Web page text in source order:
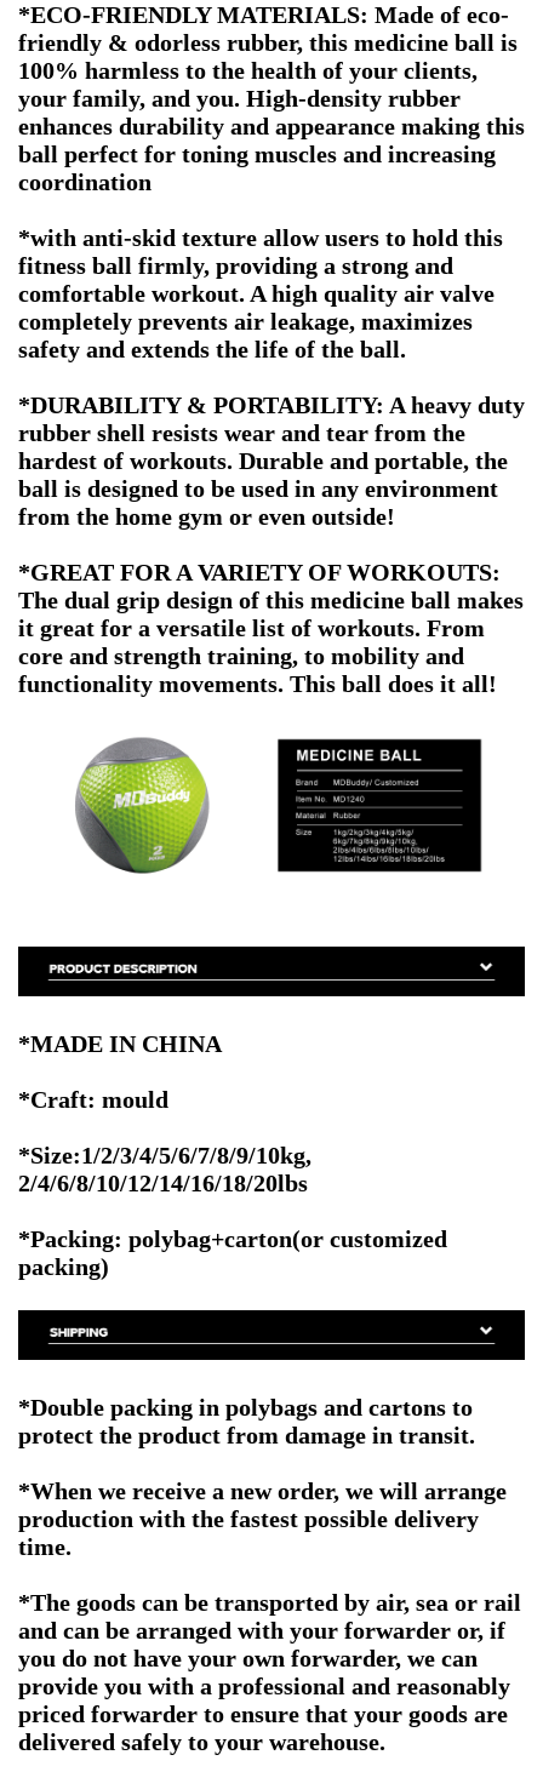
*ECO-FRIENDLY MATERIALS: Made of eco-
friendly & odorless rubber, this medicine ball is
100% harmless to the health of your clients,
your family, and you. High-density rubber
enhances durability and appearance making this
ball perfect for toning muscles and increasing
coordination
*with anti-skid texture allow users to hold this
fitness ball firmly, providing a strong and
comfortable workout. A high quality air valve
completely prevents air leakage, maximizes
safety and extends the life of the ball.
*DURABILITY & PORTABILITY: A heavy duty
rubber shell resists wear and tear from the
hardest of workouts. Durable and portable, the
ball is designed to be used in any environment
from the home gym or even outside!
*GREAT FOR A VARIETY OF WORKOUTS:
The dual grip design of this medicine ball makes
it great for a versatile list of workouts. From
core and strength training, to mobility and
functionality movements. This ball does it all!
*MADE IN CHINA
*Craft: mould
*Size:1/2/3/4/5/6/7/8/9/10kg,
2/4/6/8/10/12/14/16/18/20lbs
*Packing: polybag+carton(or customized
packing)
*Double packing in polybags and cartons to
protect the product from damage in transit.
*When we receive a new order, we will arrange
production with the fastest possible delivery
time.
*The goods can be transported by air, sea or rail
and can be arranged with your forwarder or, if
you do not have your own forwarder, we can
provide you with a professional and reasonably
priced forwarder to ensure that your goods are
delivered safely to your warehouse.